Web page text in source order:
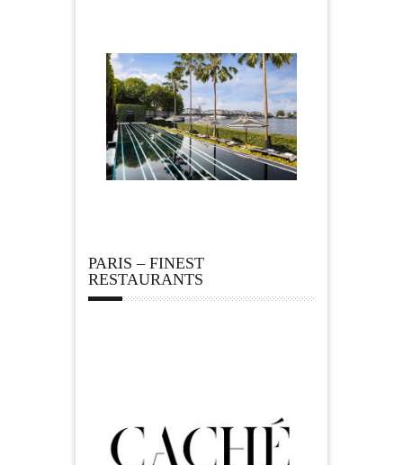
PARIS – FINEST
RESTAURANTS